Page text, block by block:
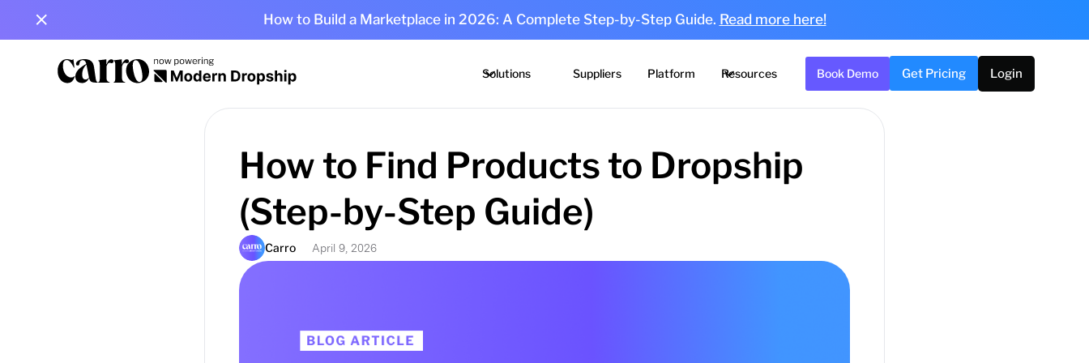
How to Build a Marketplace in 2026: A Complete Step-by-Step Guide. Read more here!
Solutions Suppliers Platform Resources Book Demo Get Pricing Login
How to Find Products to Dropship
(Step-by-Step Guide)
Carro April 9, 2026